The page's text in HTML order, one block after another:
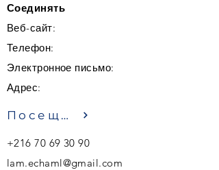
Соединять
Веб-сайт:
Телефон:
Электронное письмо:
Адрес:
Посещение
+216 70 69 30 90
lam.echaml@gmail.com